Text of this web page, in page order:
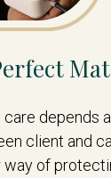
depends
client and
of